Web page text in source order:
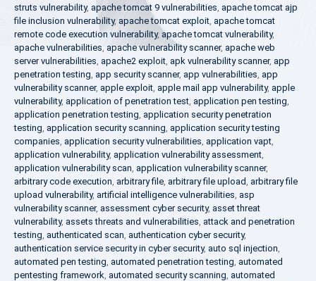
struts vulnerability, apache tomcat 9 vulnerabilities, apache tomcat ajp
file inclusion vulnerability, apache tomcat exploit, apache tomcat
remote code execution vulnerability, apache tomcat vulnerability,
apache vulnerabilities, apache vulnerability scanner, apache web
server vulnerabilities, apache2 exploit, apk vulnerability scanner, app
penetration testing, app security scanner, app vulnerabilities, app
vulnerability scanner, apple exploit, apple mail app vulnerability, apple
vulnerability, application of penetration test, application pen testing,
application penetration testing, application security penetration
testing, application security scanning, application security testing
companies, application security vulnerabilities, application vapt,
application vulnerability, application vulnerability assessment,
application vulnerability scan, application vulnerability scanner,
arbitrary code execution, arbitrary file, arbitrary file upload, arbitrary file
upload vulnerability, artificial intelligence vulnerabilities, asp
vulnerability scanner, assessment cyber security, asset threat
vulnerability, assets threats and vulnerabilities, attack and penetration
testing, authenticated scan, authentication cyber security,
authentication service security in cyber security, auto sql injection,
automated pen testing, automated penetration testing, automated
pentesting framework, automated security scanning, automated